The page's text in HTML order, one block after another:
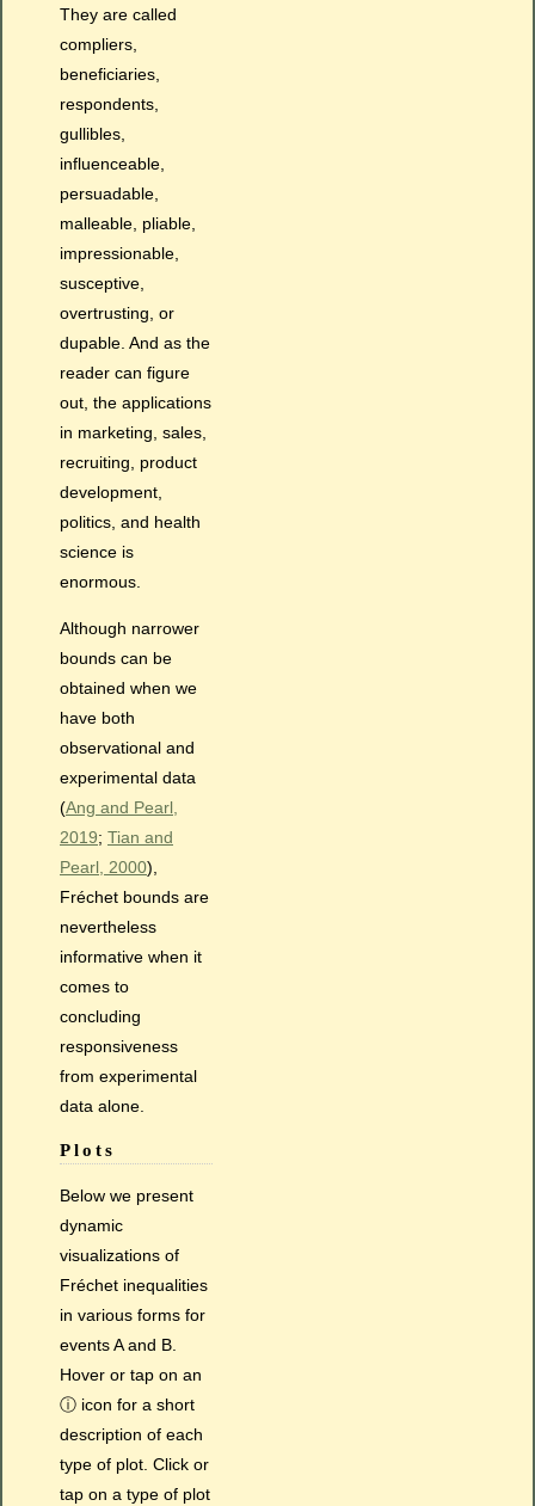
They are called
compliers,
beneficiaries,
respondents,
gullibles,
influenceable,
persuadable,
malleable, pliable,
impressionable,
susceptive,
overtrusting, or
dupable. And as the
reader can figure
out, the applications
in marketing, sales,
recruiting, product
development,
politics, and health
science is
enormous.
Although narrower
bounds can be
obtained when we
have both
observational and
experimental data
(Ang and Pearl,
2019; Tian and
Pearl, 2000),
Fréchet bounds are
nevertheless
informative when it
comes to
concluding
responsiveness
from experimental
data alone.
Plots
Below we present
dynamic
visualizations of
Fréchet inequalities
in various forms for
events A and B.
Hover or tap on an
ⓘ icon for a short
description of each
type of plot. Click or
tap on a type of plot